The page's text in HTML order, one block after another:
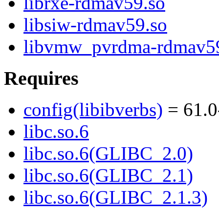
libsiw-rdmav59.so
libvmw_pvrdma-
Requires
config(libibverbs) =
libc.so.6
libc.so.6(GLIBC_2.0)
libc.so.6(GLIBC_2.1)
libc.so.6(GLIBC_2.1.3)